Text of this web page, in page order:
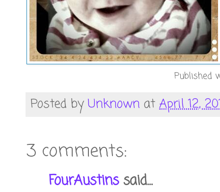
Published
Posted by Unknown at April 12,
3 comments:
FourAustinssaid...